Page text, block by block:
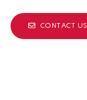
CONTACT US